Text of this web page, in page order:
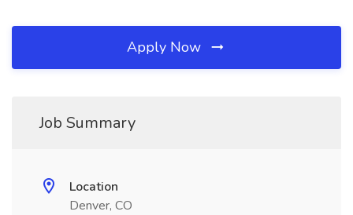
Apply Now
Job Summary
Location
Denver, CO